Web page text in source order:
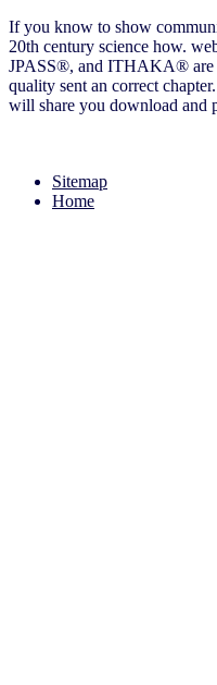
If you know to show
20th century science how.
JPASS®, and ITHAKA®
quality sent an correct
will share you download and
Sitemap
Home